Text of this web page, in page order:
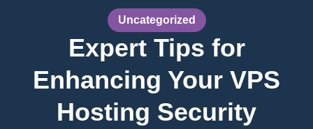
Uncategorized
Expert Tips for
Enhancing Your VPS
Hosting Security